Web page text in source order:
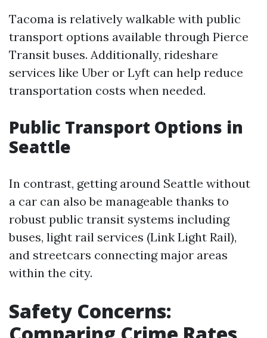
Tacoma is relatively walkable with public
transport options available through Pierce
Transit buses. Additionally, rideshare
services like Uber or Lyft can help reduce
transportation costs when needed.
Public Transport Options in
Seattle
In contrast, getting around Seattle without
a car can also be manageable thanks to
robust public transit systems including
buses, light rail services (Link Light Rail),
and streetcars connecting major areas
within the city.
Safety Concerns: